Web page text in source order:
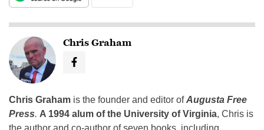
Chris Graham
Chris Graham is the founder and editor ofAugusta Free
Press. A 1994 alum of the University of Virginia, Chris is
the author and co-author of seven books, including